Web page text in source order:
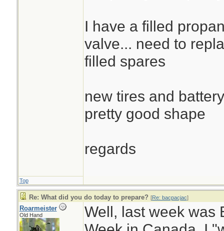
I have a filled
valve... need to
filled spares
new tires and
pretty good shape
regards
Top
Re: What did you do today to prepare? [Re: bacpacjac]
Roarmeister
Old Hand
Well, last week was